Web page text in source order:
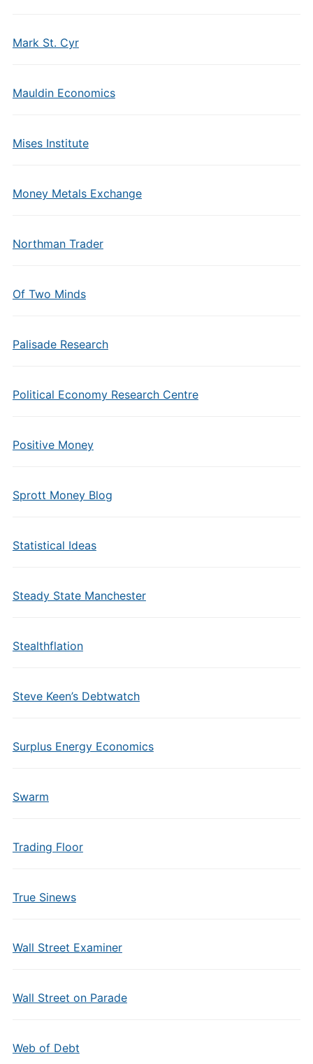
Mark St. Cyr
Mauldin Economics
Mises Institute
Money Metals Exchange
Northman Trader
Of Two Minds
Palisade Research
Political Economy Research Centre
Positive Money
Sprott Money Blog
Statistical Ideas
Steady State Manchester
Stealthflation
Steve Keen’s Debtwatch
Surplus Energy Economics
Swarm
Trading Floor
True Sinews
Wall Street Examiner
Wall Street on Parade
Web of Debt